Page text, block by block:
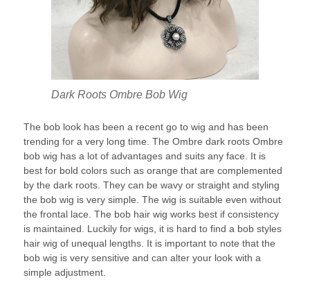
Dark Roots Ombre Bob Wig
The bob look has been a recent go to wig and has been
trending for a very long time. The Ombre dark roots Ombre
bob wig has a lot of advantages and suits any face. It is
best for bold colors such as orange that are complemented
by the dark roots. They can be wavy or straight and styling
the bob wig is very simple. The wig is suitable even without
the frontal lace. The bob hair wig works best if consistency
is maintained. Luckily for wigs, it is hard to find a bob styles
hair wig of unequal lengths. It is important to note that the
bob wig is very sensitive and can alter your look with a
simple adjustment.